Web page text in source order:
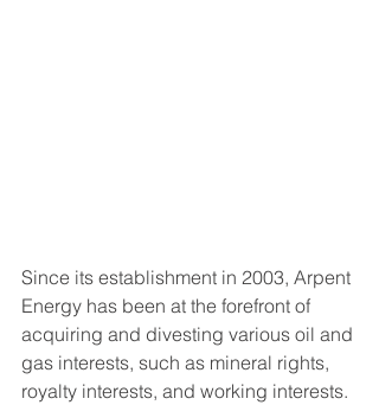
Since its establishment in 2003, Arpent
Energy has been at the forefront of
acquiring and divesting various oil and
gas interests, such as mineral rights,
royalty interests, and working interests.